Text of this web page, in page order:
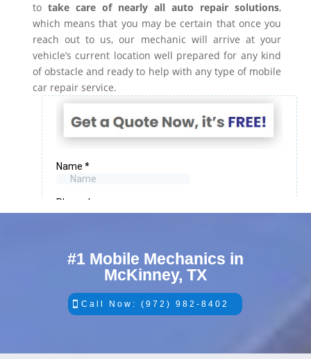
to take care of nearly all auto repair solutions,
which means that you may be certain that once you
reach out to us, our mechanic will arrive at your
vehicle’s current location well prepared for any kind
of obstacle and ready to help with any type of mobile
car repair service.
#1 Mobile Mechanics in
McKinney, TX
Call Now: (972) 982-8402